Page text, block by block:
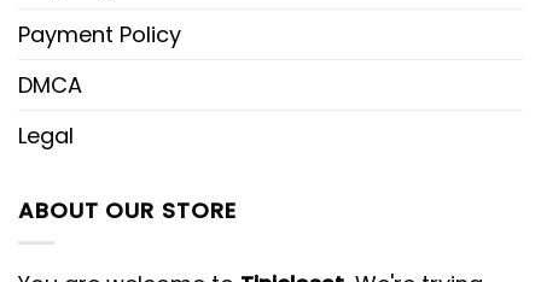
Payment Policy
DMCA
Legal
ABOUT OUR STORE